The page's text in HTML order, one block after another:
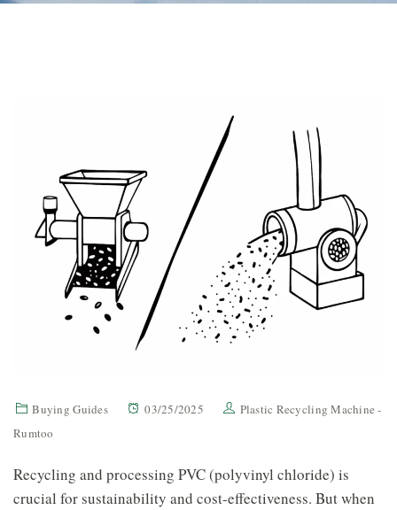
Buying Guides 03/25/2025
Plastic Recycling Machine -
Rumtoo
Recycling and processing PVC (polyvinyl chloride) is
crucial for sustainability and cost-effectiveness. But when